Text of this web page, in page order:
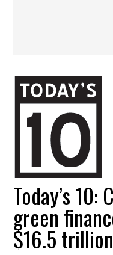
Today’s 10:
green
$16.5 trillion